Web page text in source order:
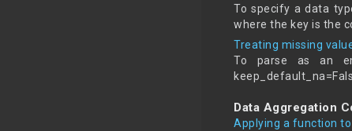
To specify a data
where the key is the
Treating missing
To parse as an
Data Aggregation
Applying a function